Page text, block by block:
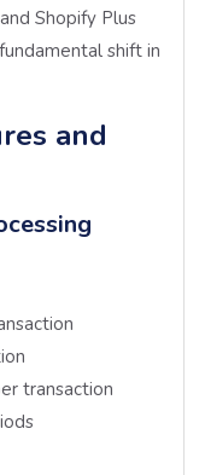
Shopify Plus
shift in
and
transaction